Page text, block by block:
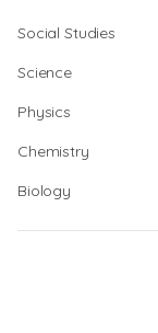
Social Studies
Science
Physics
Chemistry
Biology